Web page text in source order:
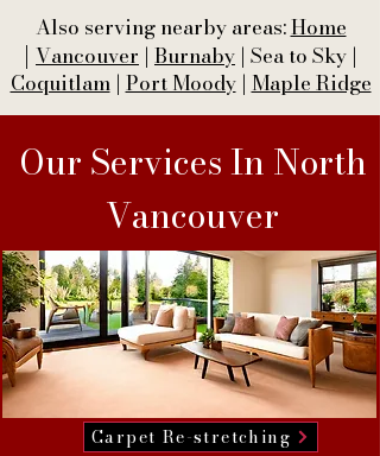
Also serving nearby areas:Home
| Vancouver | Burnaby | Sea to Sky |
Coquitlam| Port Moody| Maple Ridge
Our Services In North
Vancouver
Carpet Re-stretching